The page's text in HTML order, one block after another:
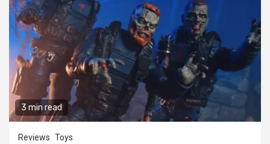
3 min read
Reviews Toys